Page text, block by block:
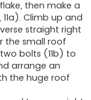
then make a
Climb up and
straight right
the small roof
bolts (11b) to
arrange an
the huge roof